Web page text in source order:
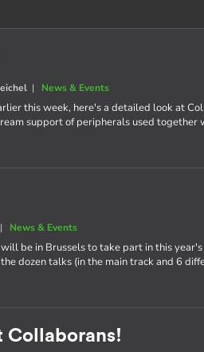
| News & Events
this week, here's a detailed look at
support of peripherals used together
| News & Events
be in Brussels to take part in this
dozen talks (in the main track and 6
Collaborans!